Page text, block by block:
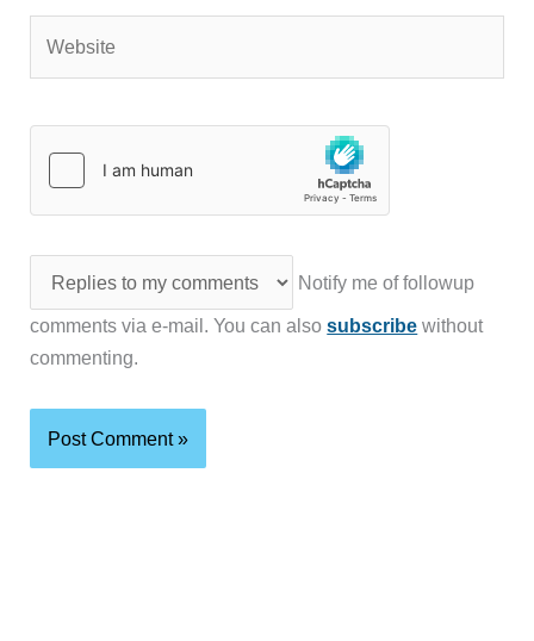
Notify me of followup
comments via e-mail. You can alsosubscribe without
commenting.